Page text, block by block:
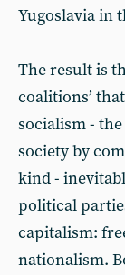
Yugoslavia in
The result is
coalitions’
socialism -
society by
kind -
political
capitalism:
nationalism.